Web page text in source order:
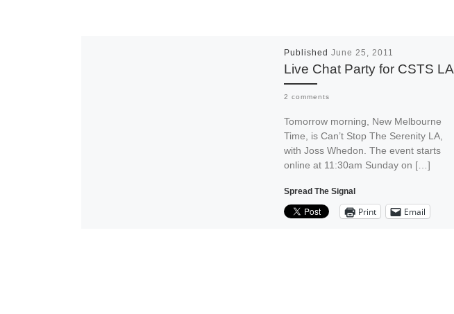
Published June 25, 2011
Live Chat Party for CSTS LA
2 comments
Tomorrow morning, New Melbourne
Time, is Can’t Stop The Serenity LA,
with Joss Whedon. The event starts
online at 11:30am Sunday on […]
Spread The Signal
Print Email